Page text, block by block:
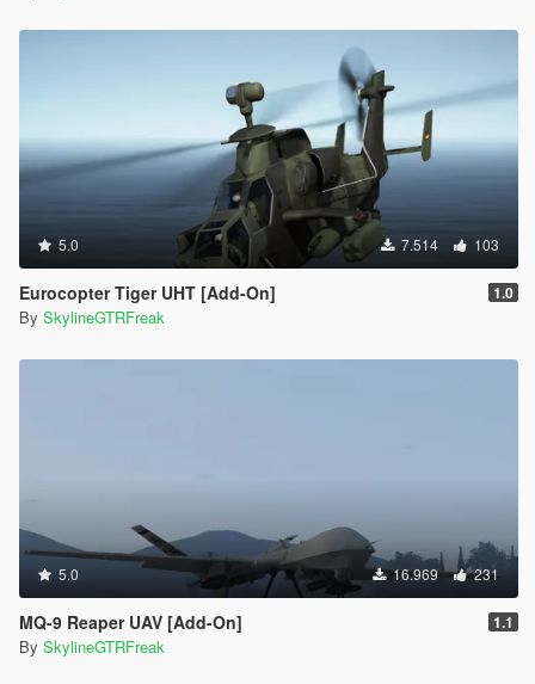
5.0 7.514 103
Eurocopter Tiger UHT [Add-On] 1.0
By SkylineGTRFreak
5.0 16.969 231
MQ-9 Reaper UAV [Add-On] 1.1
By SkylineGTRFreak